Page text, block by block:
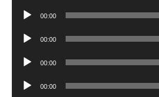
Audio
00:00
Audio
00:00
Audio
00:00
Audio
00:00